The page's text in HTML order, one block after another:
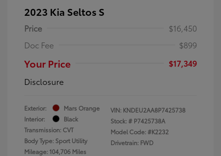
2023 Kia Seltos S
Price
$16,450
Doc Fee
$899
Your Price
$17,349
Disclosure
Exterior:
Mars Orange
Interior:
Black
Transmission: CVT
Body Type: Sport Utility
Mileage: 104,706 Miles
VIN: KNDEU2AA8P7425738
Stock: # P7425738A
Model Code: #K2232
Drivetrain: FWD